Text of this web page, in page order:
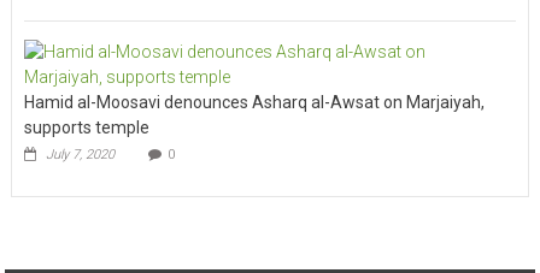
Hamid al-Moosavi denounces Asharq al-Awsat on Marjaiyah,
supports temple
July 7, 2020 0